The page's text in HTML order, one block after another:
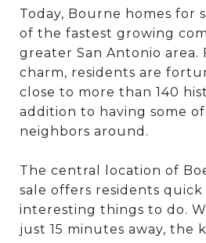
Today, Bourne homes for
of the fastest growing
greater San Antonio area.
charm, residents are
close to more than 140
addition to having some
neighbors around.
The central location of
sale offers residents quick
interesting things to do.
just 15 minutes away, the